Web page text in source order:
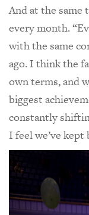
And at the same
every month.
with the same
ago. I think the
own terms, and
biggest
constantly
I feel we’ve kept